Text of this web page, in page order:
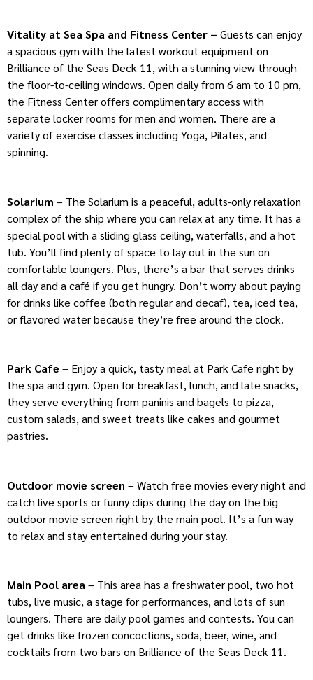
Vitality at Sea Spa and Fitness Center – Guests can enjoy
a spacious gym with the latest workout equipment on
Brilliance of the Seas Deck 11, with a stunning view through
the floor-to-ceiling windows. Open daily from 6 am to 10 pm,
the Fitness Center offers complimentary access with
separate locker rooms for men and women. There are a
variety of exercise classes including Yoga, Pilates, and
spinning.
Solarium – The Solarium is a peaceful, adults-only relaxation
complex of the ship where you can relax at any time. It has a
special pool with a sliding glass ceiling, waterfalls, and a hot
tub. You’ll find plenty of space to lay out in the sun on
comfortable loungers. Plus, there’s a bar that serves drinks
all day and a café if you get hungry. Don’t worry about paying
for drinks like coffee (both regular and decaf), tea, iced tea,
or flavored water because they’re free around the clock.
Park Cafe – Enjoy a quick, tasty meal at Park Cafe right by
the spa and gym. Open for breakfast, lunch, and late snacks,
they serve everything from paninis and bagels to pizza,
custom salads, and sweet treats like cakes and gourmet
pastries.
Outdoor movie screen – Watch free movies every night and
catch live sports or funny clips during the day on the big
outdoor movie screen right by the main pool. It’s a fun way
to relax and stay entertained during your stay.
Main Pool area – This area has a freshwater pool, two hot
tubs, live music, a stage for performances, and lots of sun
loungers. There are daily pool games and contests. You can
get drinks like frozen concoctions, soda, beer, wine, and
cocktails from two bars on Brilliance of the Seas Deck 11.